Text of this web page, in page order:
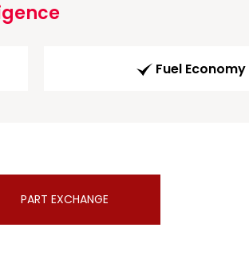
Fuel Economy
PART EXCHANGE